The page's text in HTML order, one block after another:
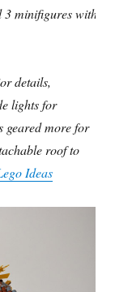
3 minifigures with
details,
lights for
geared more for
roof to
Ideas